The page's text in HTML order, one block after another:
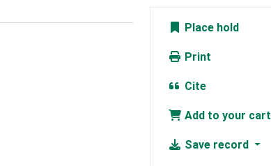
Place hold
Print
Cite
Add to your cart
Save record